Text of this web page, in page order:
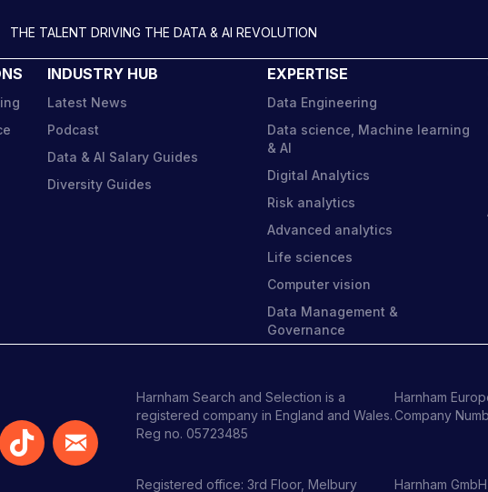
THE TALENT DRIVING THE DATA & AI REVOLUTION
INDUSTRY HUB
Latest News
Podcast
Data & AI Salary Guides
Diversity Guides
EXPERTISE
Data Engineering
Data science, Machine learning
& AI
Digital Analytics
Risk analytics
Advanced analytics
Life sciences
Computer vision
Data Management &
Governance
Harnham Search and Selection is a
registered company in England and Wales.
Reg no. 05723485
Registered office: 3rd Floor, Melbury
Harnham
Company
Harnham GmbH